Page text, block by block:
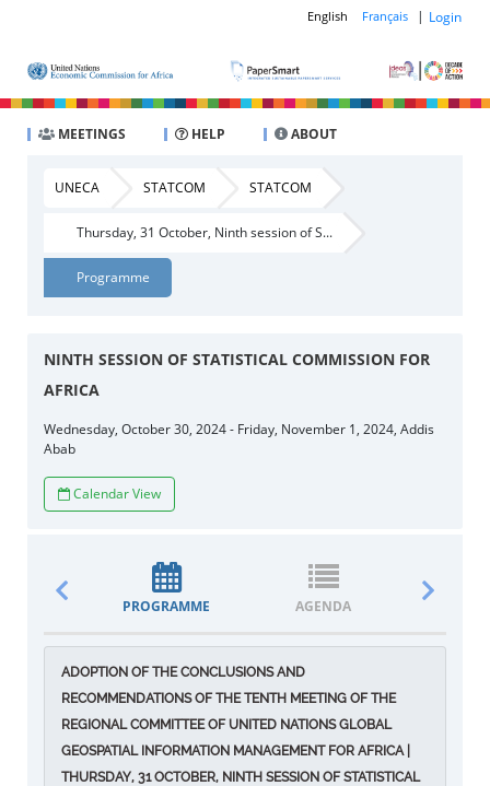
English Français | Login
MEETINGS HELP ABOUT
UNECA STATCOM STATCOM
Thursday, 31 October, Ninth session of S...
Programme
NINTH SESSION OF STATISTICAL COMMISSION FOR
AFRICA
Wednesday, October 30, 2024 - Friday, November 1, 2024, Addis
Abab
Calendar View
PROGRAMME AGENDA
ADOPTION OF THE CONCLUSIONS AND
RECOMMENDATIONS OF THE TENTH MEETING OF THE
REGIONAL COMMITTEE OF UNITED NATIONS GLOBAL
GEOSPATIAL INFORMATION MANAGEMENT FOR AFRICA |
THURSDAY, 31 OCTOBER, NINTH SESSION OF STATISTICAL